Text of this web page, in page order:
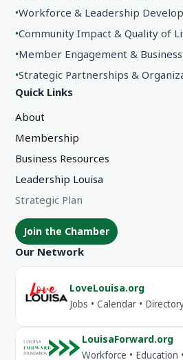
•Workforce & Leadership
•Community Impact & Quality of
•Member Engagement &
•Strategic Partnerships &
Quick Links
About
Membership
Business Resources
Leadership Louisa
Strategic Plan
Join the Chamber
Our Network
LoveLouisa.org
Jobs • Calendar •
LouisaForward.org